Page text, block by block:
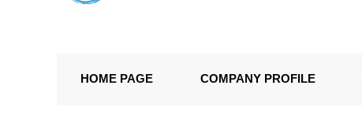
HOME PAGE COMPANY PROFILE